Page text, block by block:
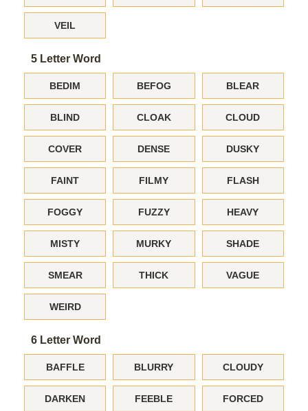
VEIL
5 Letter Word
BEDIM BEFOG BLEAR
BLIND CLOAK CLOUD
COVER DENSE DUSKY
FAINT FILMY FLASH
FOGGY FUZZY HEAVY
MISTY MURKY SHADE
SMEAR THICK VAGUE
WEIRD
6 Letter Word
BAFFLE BLURRY CLOUDY
DARKEN FEEBLE FORCED